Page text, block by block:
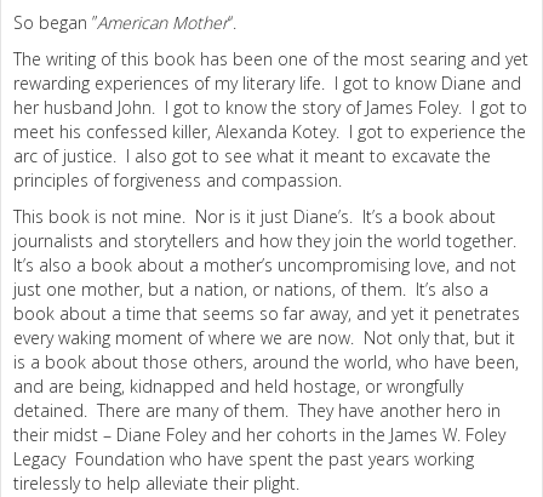
So began ”American Mother“.
The writing of this book has been one of the most searing and yet
rewarding experiences of my literary life. I got to know Diane and
her husband John. I got to know the story of James Foley. I got to
meet his confessed killer, Alexanda Kotey. I got to experience the
arc of justice. I also got to see what it meant to excavate the
principles of forgiveness and compassion.
This book is not mine. Nor is it just Diane’s. It’s a book about
journalists and storytellers and how they join the world together.
It’s also a book about a mother’s uncompromising love, and not
just one mother, but a nation, or nations, of them. It’s also a
book about a time that seems so far away, and yet it penetrates
every waking moment of where we are now. Not only that, but it
is a book about those others, around the world, who have been,
and are being, kidnapped and held hostage, or wrongfully
detained. There are many of them. They have another hero in
their midst – Diane Foley and her cohorts in the James W. Foley
Legacy Foundation who have spent the past years working
tirelessly to help alleviate their plight.